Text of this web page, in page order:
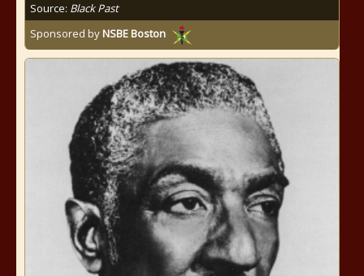
Source: Black Past
Sponsored byNSBE Boston